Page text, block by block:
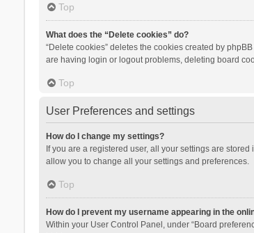
Top
What does the “Delete cookies” do?
“Delete cookies” deletes the cookies created by
are having login or logout problems, deleting board
Top
User Preferences and settings
How do I change my settings?
If you are a registered user, all your settings are
allow you to change all your settings and preferences.
Top
How do I prevent my username appearing in the
Within your User Control Panel, under “Board